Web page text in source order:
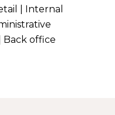
| Internal
office